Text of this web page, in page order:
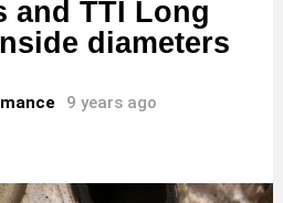
and TTI Long
diameters
9 years ago